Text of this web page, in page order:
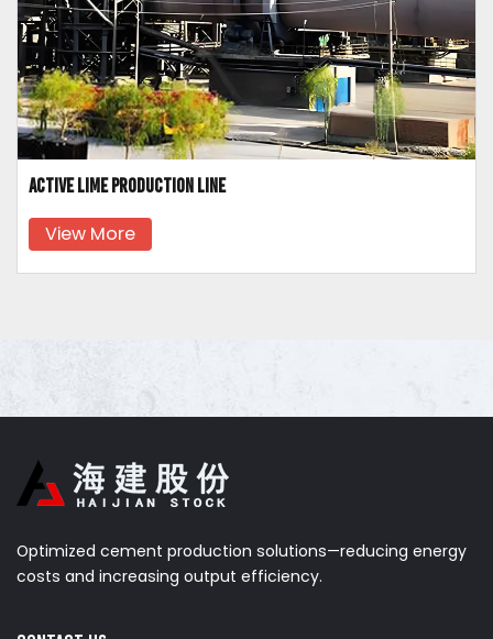
Active lime production line
View More
Optimized cement production solutions—reducing energy
costs and increasing output efficiency.